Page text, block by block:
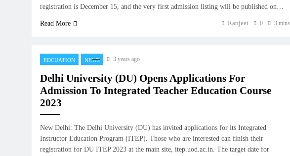
registration is December 15, and the very first admission listing will be published on…
Read More Ranjeet 0 3 mins
EDCUATION NEWS 3 years ago
Delhi University (DU) Opens Applications For
Admission To Integrated Teacher Education Course
2023
New Delhi: The Delhi University (DU) has invited applications for its Integrated
Instructor Education Program (ITEP). Those who are interested can finish their
registration for DU ITEP 2023 at the main site, itep.uod.ac.in. The target date for